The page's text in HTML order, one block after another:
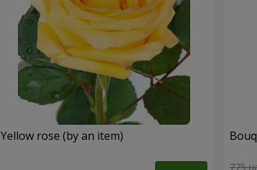
Yellow rose (by an item)
775